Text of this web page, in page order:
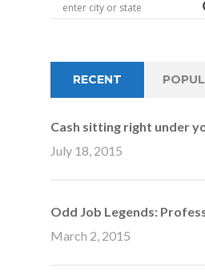
RECENT
Cash sitting right under
July 18, 2015
Odd Job Legends:
March 2, 2015